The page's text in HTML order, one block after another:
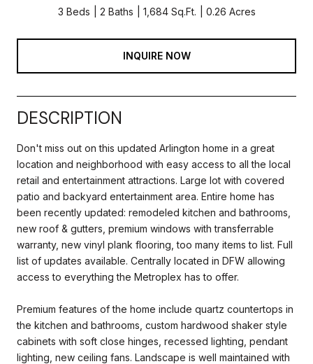
3 Beds 2 Baths 1,684 Sq.Ft. 0.26 Acres
INQUIRE NOW
DESCRIPTION
Don't miss out on this updated Arlington home in a great
location and neighborhood with easy access to all the local
retail and entertainment attractions. Large lot with covered
patio and backyard entertainment area. Entire home has
been recently updated: remodeled kitchen and bathrooms,
new roof & gutters, premium windows with transferrable
warranty, new vinyl plank flooring, too many items to list. Full
list of updates available. Centrally located in DFW allowing
access to everything the Metroplex has to offer.
Premium features of the home include quartz countertops in
the kitchen and bathrooms, custom hardwood shaker style
cabinets with soft close hinges, recessed lighting, pendant
lighting, new ceiling fans. Landscape is well maintained with